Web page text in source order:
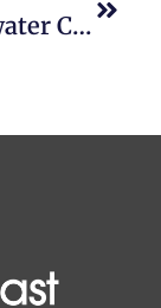
Groundwater Country Music Festival